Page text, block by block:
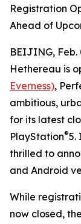
Registration
Ahead of
BEIJING, Feb.
Hethereau is
Everness),
ambitious,
for its latest
PlayStation®5.
thrilled to
and Android
While
now closed,